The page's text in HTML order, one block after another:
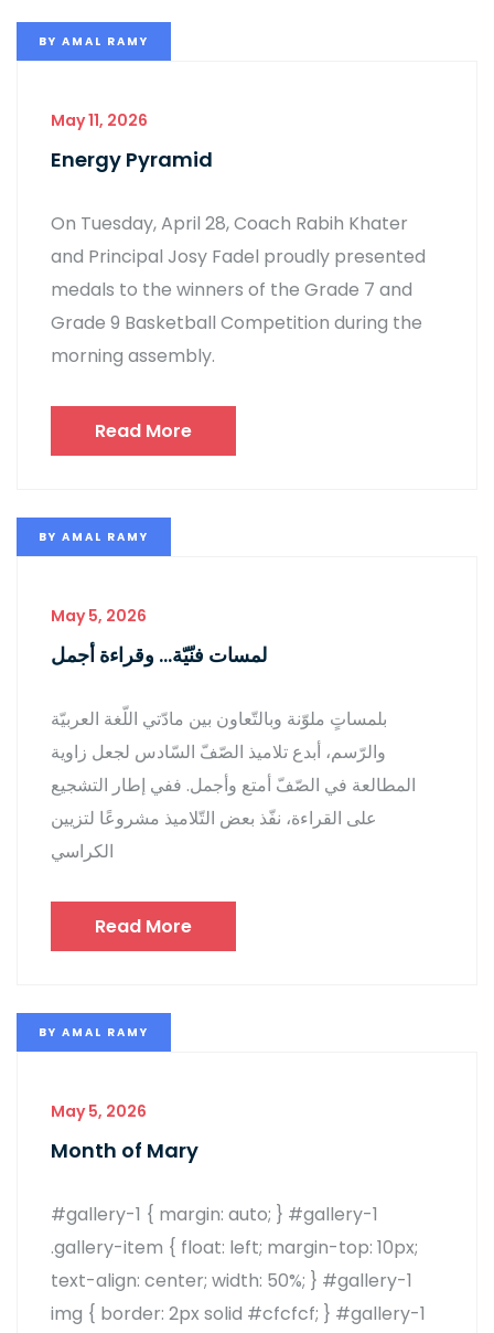
BY AMAL RAMY
May 11, 2026
Energy Pyramid
On Tuesday, April 28, Coach Rabih Khater
and Principal Josy Fadel proudly presented
medals to the winners of the Grade 7 and
Grade 9 Basketball Competition during the
morning assembly.
Read More
BY AMAL RAMY
May 5, 2026
لمسات فنّيّة… وقراءة أجمل
بلمساتٍ ملوّنة وبالتّعاون بين مادّتي اللّغة العربيّة
والرّسم، أبدع تلاميذ الصّفّ السّادس لجعل زاوية
المطالعة في الصّفّ أمتع وأجمل. ففي إطار التشجيع
على القراءة، نفّذ بعض التّلاميذ مشروعًا لتزيين
الكراسي
Read More
BY AMAL RAMY
May 5, 2026
Month of Mary
#gallery-1 { margin: auto; } #gallery-1
.gallery-item { float: left; margin-top: 10px;
text-align: center; width: 50%; } #gallery-1
img { border: 2px solid #cfcfcf; } #gallery-1